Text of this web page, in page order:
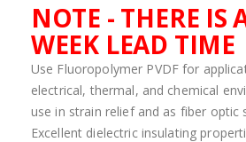
NOTE - THERE IS
WEEK LEAD TIME
Use Fluoropolymer PVDF for
electrical, thermal, and chemical
use in strain relief and as fiber optic
Excellent dielectric insulating